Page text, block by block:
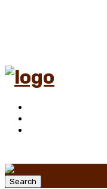
Search